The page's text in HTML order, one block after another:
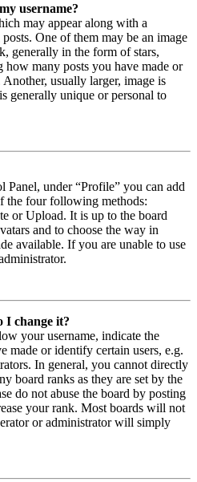
username?
may appear along with a
One of them may be an image
generally in the form of stars,
how many posts you have made or
usually larger, image is
generally unique or personal to
under “Profile” you can add
the four following methods:
or Upload. It is up to the board
and to choose the way in
available. If you are unable to use
I change it?
your username, indicate the
made or identify certain users, e.g.
In general, you cannot directly
board ranks as they are set by the
do not abuse the board by posting
your rank. Most boards will not
or administrator will simply